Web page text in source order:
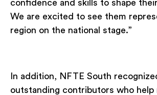
confidence and skills to shape
We are excited to see them
region on the national stage.”
In addition, NFTE South
outstanding contributors who help